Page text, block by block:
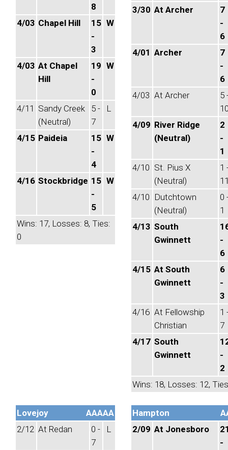
8
4/03 Chapel Hill
15
-
3
W
4/03 At Chapel
Hill
19
-
0
W
4/11 Sandy Creek
(Neutral)
5 -
7
L
4/15 Paideia
15
-
4
W
4/16 Stockbridge 15
-
5
W
Wins: 17, Losses: 8, Ties:
0
3/30 At Archer
7
-
6
4/01 Archer
7
-
6
4/03 At Archer
5
4/09 River Ridge
(Neutral)
2
-
1
4/10 St. Pius X
(Neutral)
1
4/10 Dutchtown
(Neutral)
0
1
4/13 South
Gwinnett
-
6
4/15 At South
Gwinnett
6
-
3
4/16 At Fellowship
Christian
1
7
4/17 South
Gwinnett
-
2
Wins: 18, Losses: 12,
Lovejoy
AAAAA
2/12 At Redan
0 -
7
L
Hampton
2/09 At Jonesboro
-